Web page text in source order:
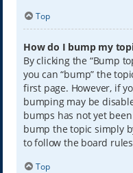
Top
How do I bump my
By clicking the “Bump
you can “bump” the
first page. However, if
bumping may be
bumps has not yet
bump the topic simply
to follow the board
Top